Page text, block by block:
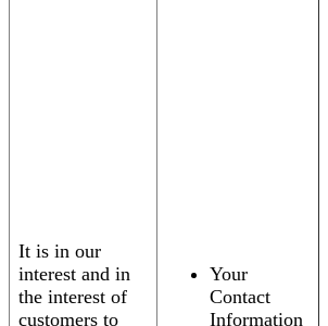
It is in our
interest and in
the interest of
customers to
Your
Contact
Information